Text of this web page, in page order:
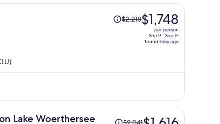
Price
was
$1,748
$2,218$1,748
per person
Sep 9 - Sep 14
found 1 day ago
Lake Woerthersee
Price